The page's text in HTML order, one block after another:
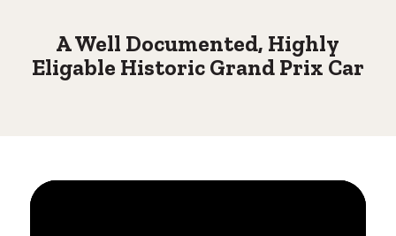
A Well Documented, Highly
Eligable Historic Grand Prix Car